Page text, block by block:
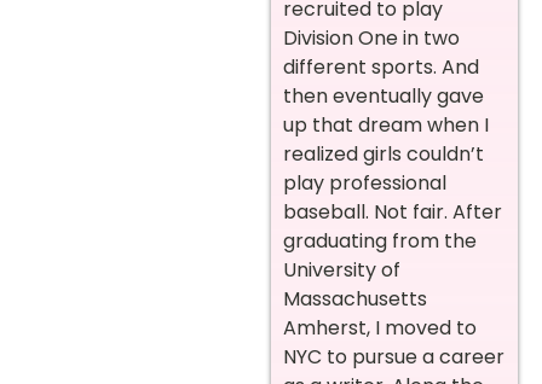
recruited to play
Division One in two
different sports. And
then eventually gave
up that dream when I
realized girls couldn’t
play professional
baseball. Not fair. After
graduating from the
University of
Massachusetts
Amherst, I moved to
NYC to pursue a career